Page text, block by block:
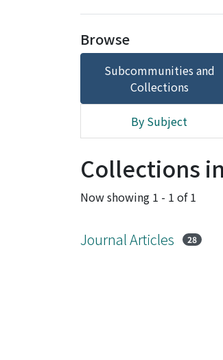
Browse
Subcommunities and
Collections
By Subject
Collections
Now showing 1 - 1 of 1
Journal Articles 28